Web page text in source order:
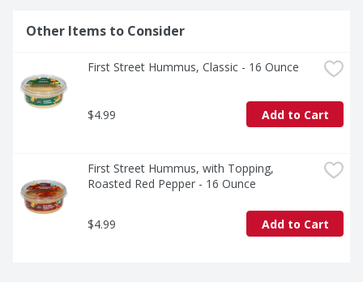
Other Items to Consider
First Street Hummus, Classic - 16 Ounce
$4.99 Add to Cart
First Street Hummus, with Topping,
Roasted Red Pepper - 16 Ounce
$4.99 Add to Cart